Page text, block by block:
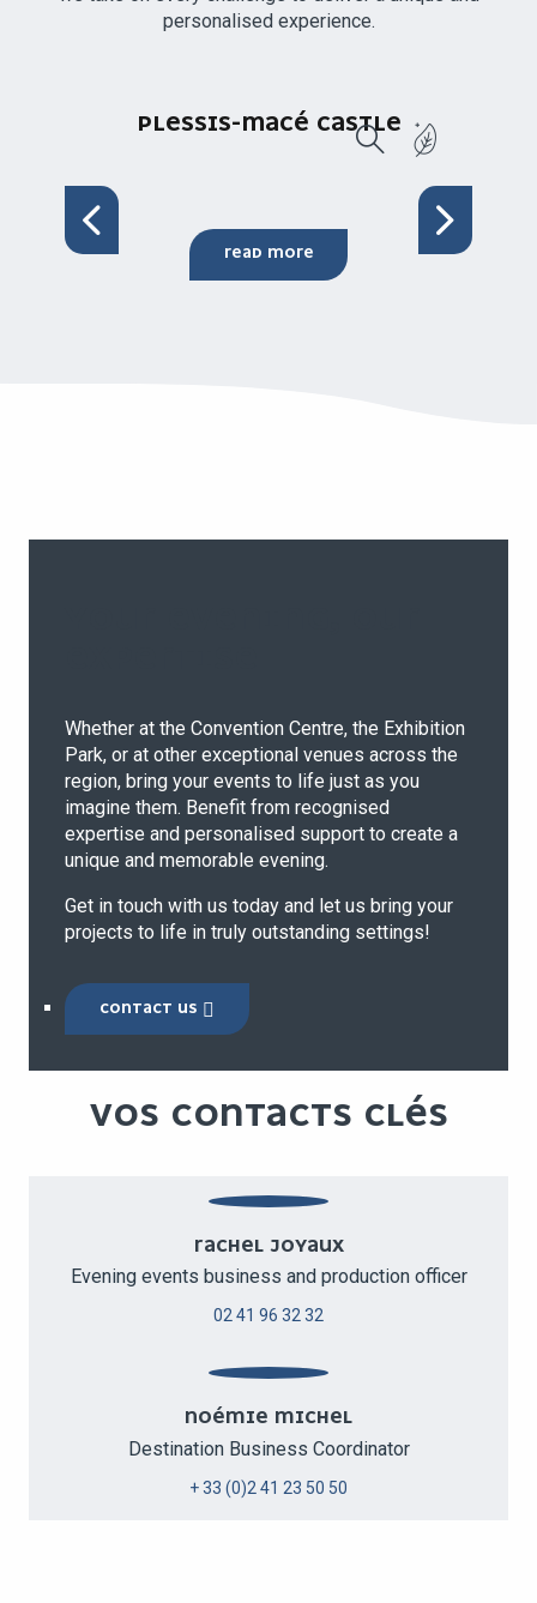
personalised experience.
PLESSIS-MACÉ CASTLE
READ MORE
Whether at the Convention Centre, the Exhibition
Park, or at other exceptional venues across the
region, bring your events to life just as you
imagine them. Benefit from recognised
expertise and personalised support to create a
unique and memorable evening.
Get in touch with us today and let us bring your
projects to life in truly outstanding settings!
CONTACT US
VOS CONTACTS CLÉS
RACHEL JOYAUX
Evening events business and production officer
02 41 96 32 32
NOÉMIE MICHEL
Destination Business Coordinator
+ 33 (0)2 41 23 50 50